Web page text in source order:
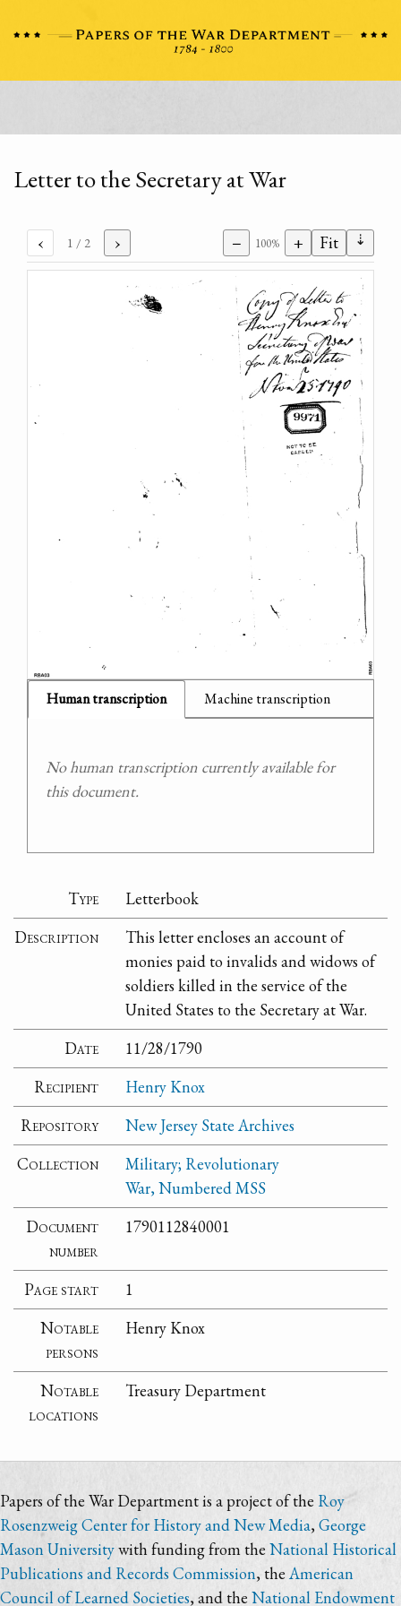
Letter to the Secretary at War
‹ 1 / 2 › − 100% + Fit ⇣
Human transcription Machine transcription
No human transcription currently available for
this document.
Type
Letterbook
Description
This letter encloses an account of
monies paid to invalids and widows of
soldiers killed in the service of the
United States to the Secretary at War.
Date
11/28/1790
Recipient
Henry Knox
Repository
New Jersey State Archives
Collection
Military; Revolutionary
War, Numbered MSS
Document
number
1790112840001
Page start
1
Notable
persons
Henry Knox
Notable
locations
Treasury Department
Papers of the War Department is a project of the Roy
Rosenzweig Center for History and New Media, George
Mason Universitywith funding from theNational Historical
Publications and Records Commission, the American
Council of Learned Societies, and the National Endowment